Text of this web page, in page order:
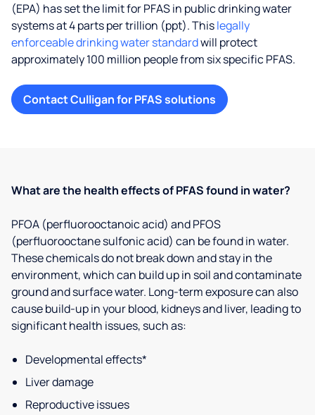
(EPA) has set the limit for PFAS in public drinking water
systems at 4 parts per trillion (ppt). Thislegally
enforceable drinking water standardwill protect
approximately 100 million people from six specific PFAS.
Contact Culligan for PFAS solutions
What are the health effects of PFAS found in water?
PFOA (perfluorooctanoic acid) and PFOS
(perfluorooctane sulfonic acid) can be found in water.
These chemicals do not break down and stay in the
environment, which can build up in soil and contaminate
ground and surface water. Long-term exposure can also
cause build-up in your blood, kidneys and liver, leading to
significant health issues, such as:
Developmental effects*
Liver damage
Reproductive issues